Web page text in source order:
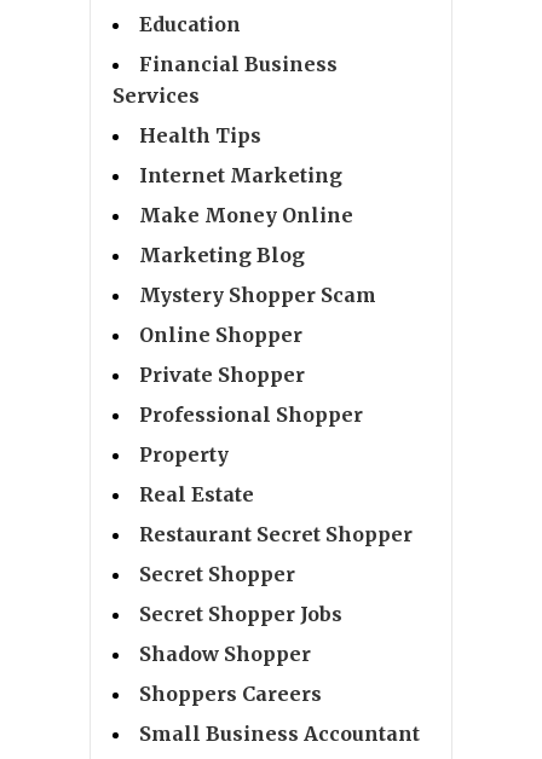
Education
Financial Business
Services
Health Tips
Internet Marketing
Make Money Online
Marketing Blog
Mystery Shopper Scam
Online Shopper
Private Shopper
Professional Shopper
Property
Real Estate
Restaurant Secret Shopper
Secret Shopper
Secret Shopper Jobs
Shadow Shopper
Shoppers Careers
Small Business Accountant